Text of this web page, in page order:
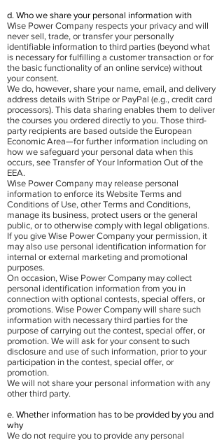
d. Who we share your personal information with
Wise Power Company respects your privacy and will
never sell, trade, or transfer your personally
identifiable information to third parties (beyond what
is necessary for fulfilling a customer transaction or for
the basic functionality of an online service) without
your consent.
We do, however, share your name, email, and delivery
address details with Stripe or PayPal (e.g., credit card
processors). This data sharing enables them to deliver
the courses you ordered directly to you. Those third-
party recipients are based outside the European
Economic Area—for further information including on
how we safeguard your personal data when this
occurs, see Transfer of Your Information Out of the
EEA.
Wise Power Company may release personal
information to enforce its Website Terms and
Conditions of Use, other Terms and Conditions,
manage its business, protect users or the general
public, or to otherwise comply with legal obligations.
If you give Wise Power Company your permission, it
may also use personal identification information for
internal or external marketing and promotional
purposes.
On occasion, Wise Power Company may collect
personal identification information from you in
connection with optional contests, special offers, or
promotions. Wise Power Company will share such
information with necessary third parties for the
purpose of carrying out the contest, special offer, or
promotion. We will ask for your consent to such
disclosure and use of such information, prior to your
participation in the contest, special offer, or
promotion.
We will not share your personal information with any
other third party.
e. Whether information has to be provided by you and
why
We do not require you to provide any personal